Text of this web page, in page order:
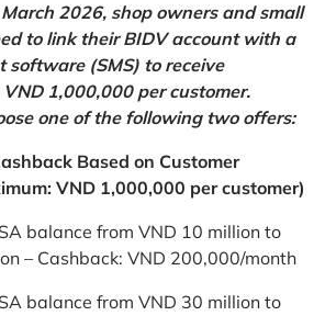
2026, shop owners and small
to link their BIDV account with a
software (SMS) to receive
1,000,000 per customer.
one of the following two offers:
Based on Customer
VND 1,000,000 per customer)
balance from VND 10 million to
– Cashback: VND 200,000/month
balance from VND 30 million to